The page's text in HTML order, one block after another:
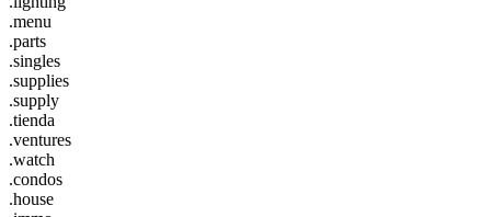
.menu
.parts
.singles
.supplies
.supply
.tienda
.ventures
.watch
.condos
.house